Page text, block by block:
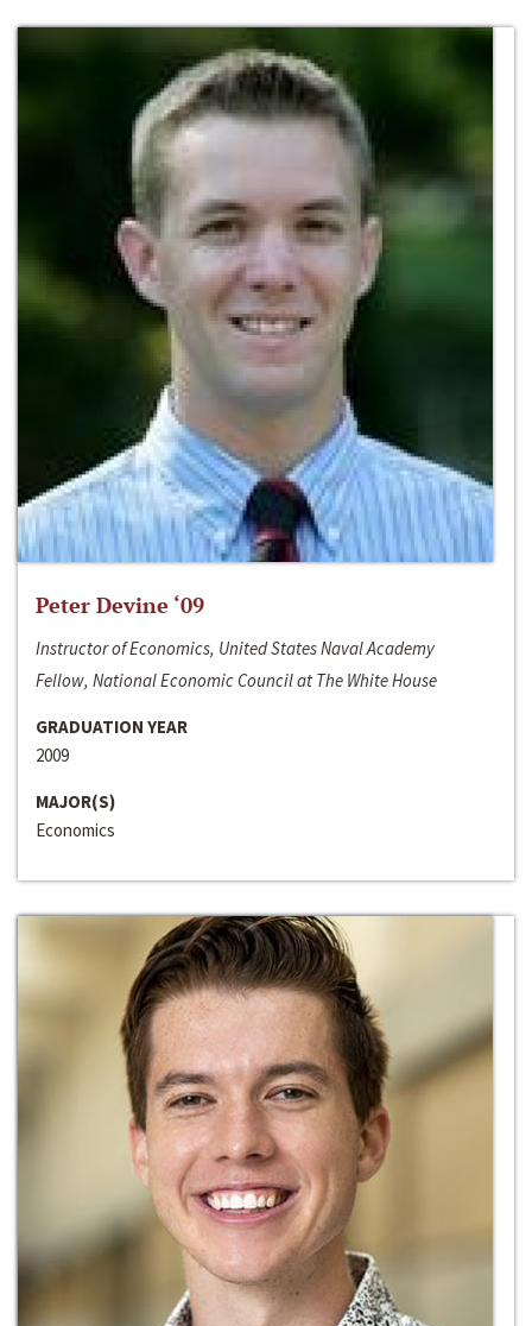
Peter Devine ‘09
Instructor of Economics, United States Naval Academy
Fellow, National Economic Council at The White House
GRADUATION YEAR
2009
MAJOR(S)
Economics